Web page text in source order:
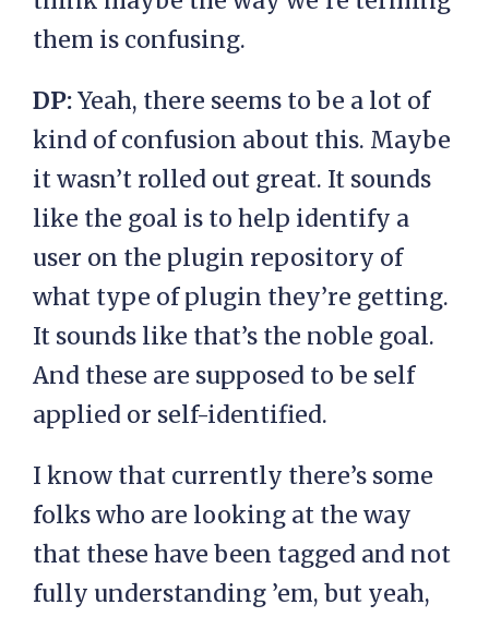
them is confusing.
DP:Yeah, there seems to be a lot of
kind of confusion about this. Maybe
it wasn’t rolled out great. It sounds
like the goal is to help identify a
user on the plugin repository of
what type of plugin they’re getting.
It sounds like that’s the noble goal.
And these are supposed to be self
applied or self-identified.
I know that currently there’s some
folks who are looking at the way
that these have been tagged and not
fully understanding ’em, but yeah,